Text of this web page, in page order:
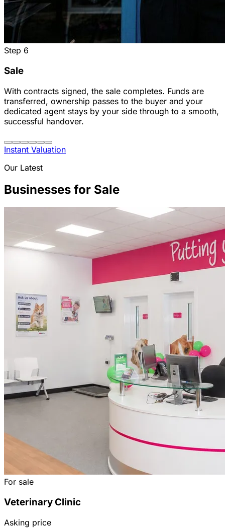
Step 6
Sale
With contracts signed, the sale completes. Funds are
transferred, ownership passes to the buyer and your
dedicated agent stays by your side through to a smooth,
successful handover.
Instant Valuation
Our Latest
Businesses for Sale
For sale
Veterinary Clinic
Asking price